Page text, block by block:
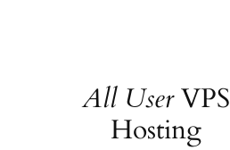
All UserVPS
Hosting